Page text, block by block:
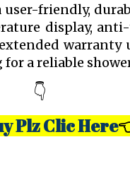
user-friendly,
display,
a reliable
👇
Plz Clic Here